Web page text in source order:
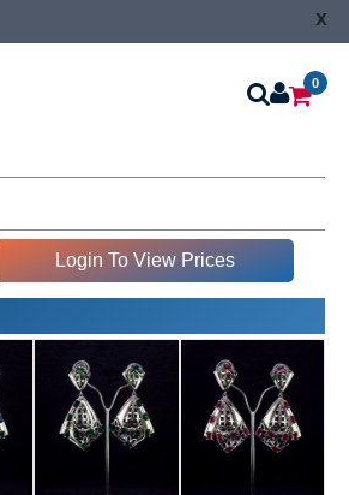
x
0
Login To View Prices